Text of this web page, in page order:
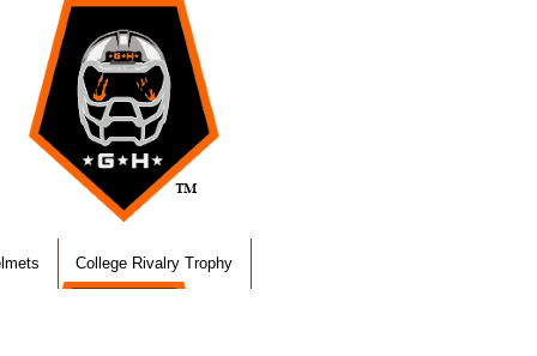
College Rivalry Trophy